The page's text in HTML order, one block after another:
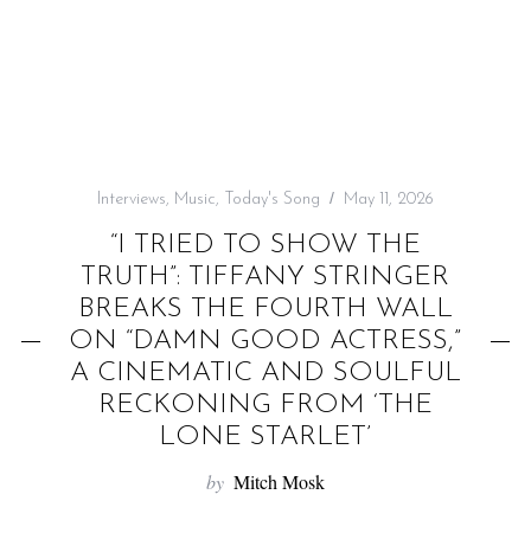
Interviews, Music, Today's Song May 11, 2026
“I TRIED TO SHOW THE
TRUTH”: TIFFANY STRINGER
BREAKS THE FOURTH WALL
ON “DAMN GOOD ACTRESS,”
A CINEMATIC AND SOULFUL
RECKONING FROM ‘THE
LONE STARLET’
by Mitch Mosk